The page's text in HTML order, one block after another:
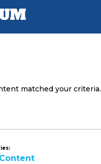
matched your criteria.